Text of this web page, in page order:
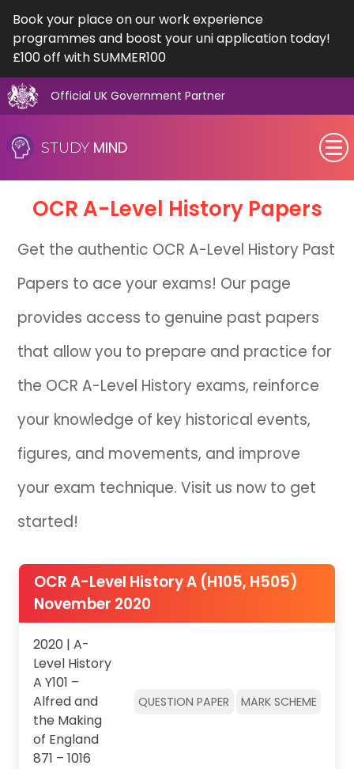
Book your place on our work experience
programmes and boost your uni application today!
£100 off with SUMMER100
Official UK Government Partner
to
content
STUDY MIND
SEN (Alternative Provision)
Subjects
A-Level
IB
Career Camps
Resources
OCRA-Level History Papers
Get the authentic OCR A-Level History Past
Papers to ace your exams! Our page
provides access to genuine past papers
that allow you to prepare and practice for
the OCR A-Level History exams, reinforce
your knowledge of key historical events,
figures, and movements, and improve
your exam technique. Visit us now to get
started!
OCR A-Level History A (H105, H505)
November 2020
2020 | A-
Level History
A Y101 –
Alfred and
the Making
of England
871 – 1016
QUESTION PAPER MARK SCHEME